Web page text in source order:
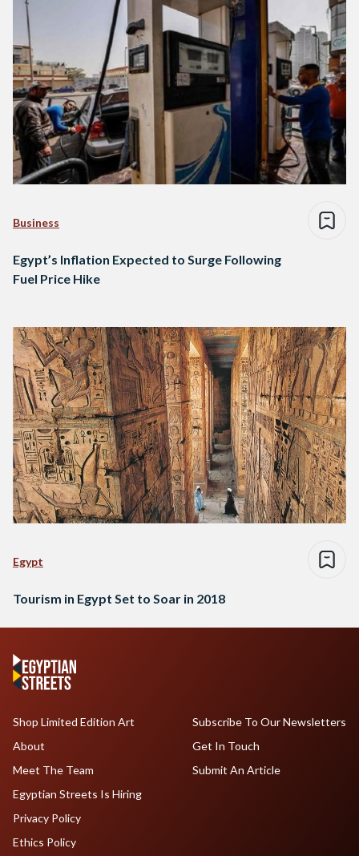
Business
Egypt’s Inflation Expected to Surge Following
Fuel Price Hike
Egypt
Tourism in Egypt Set to Soar in 2018
Shop Limited Edition Art
About
Meet The Team
Egyptian Streets Is Hiring
Subscribe To Our Newsletters
Get In Touch
Submit An Article
Privacy Policy
Ethics Policy